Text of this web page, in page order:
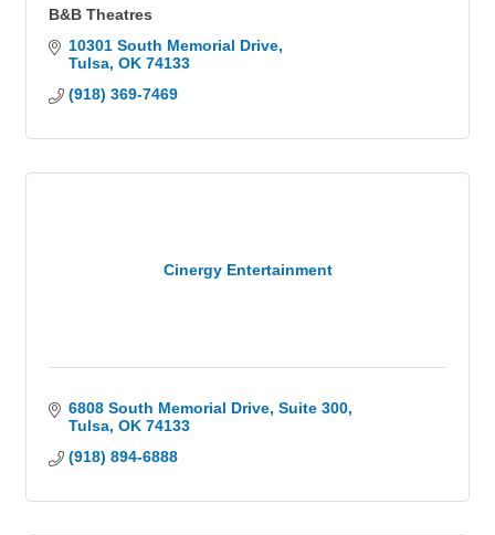
B&B Theatres
10301 South Memorial Drive
Tulsa OK 74133
(918) 369-7469
Cinergy Entertainment
6808 South Memorial Drive Suite 300
Tulsa OK 74133
(918) 894-6888